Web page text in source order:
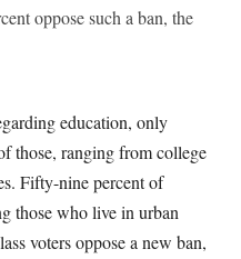
oppose such a ban, the
education, only
those, ranging from college
Fifty-nine percent of
those who live in urban
voters oppose a new ban,